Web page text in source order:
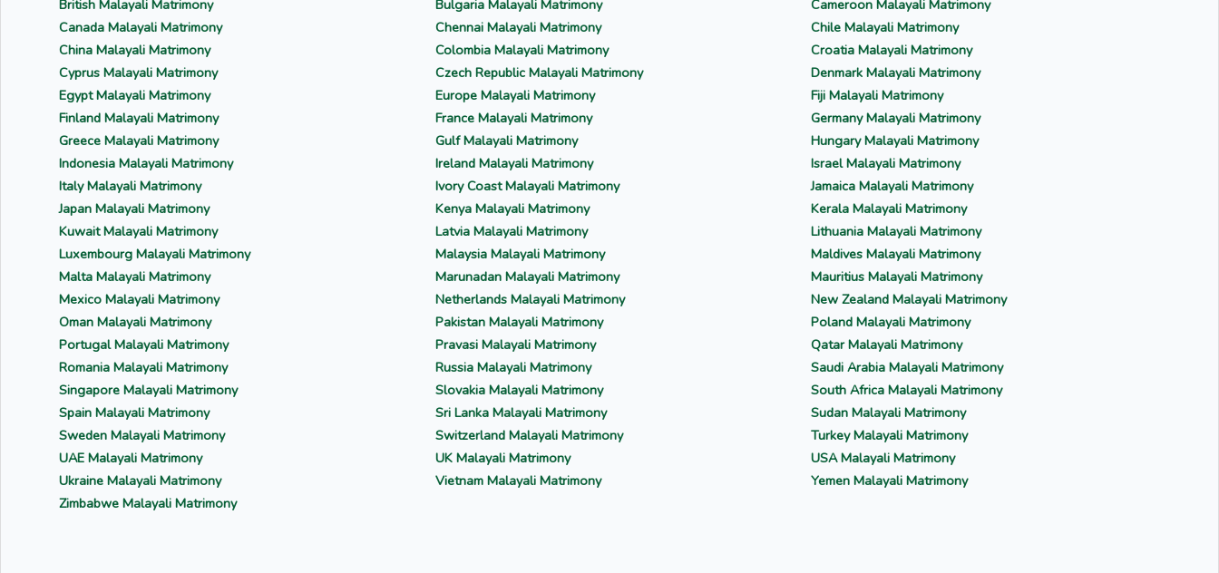
British Malayali Matrimony
Bulgaria Malayali Matrimony
Cameroon Malayali Matrimony
Canada Malayali Matrimony
Chennai Malayali Matrimony
Chile Malayali Matrimony
China Malayali Matrimony
Colombia Malayali Matrimony
Croatia Malayali Matrimony
Cyprus Malayali Matrimony
Czech Republic Malayali Matrimony
Denmark Malayali Matrimony
Egypt Malayali Matrimony
Europe Malayali Matrimony
Fiji Malayali Matrimony
Finland Malayali Matrimony
France Malayali Matrimony
Germany Malayali Matrimony
Greece Malayali Matrimony
Gulf Malayali Matrimony
Hungary Malayali Matrimony
Indonesia Malayali Matrimony
Ireland Malayali Matrimony
Israel Malayali Matrimony
Italy Malayali Matrimony
Ivory Coast Malayali Matrimony
Jamaica Malayali Matrimony
Japan Malayali Matrimony
Kenya Malayali Matrimony
Kerala Malayali Matrimony
Kuwait Malayali Matrimony
Latvia Malayali Matrimony
Lithuania Malayali Matrimony
Luxembourg Malayali Matrimony
Malaysia Malayali Matrimony
Maldives Malayali Matrimony
Malta Malayali Matrimony
Marunadan Malayali Matrimony
Mauritius Malayali Matrimony
Mexico Malayali Matrimony
Netherlands Malayali Matrimony
New Zealand Malayali Matrimony
Oman Malayali Matrimony
Pakistan Malayali Matrimony
Poland Malayali Matrimony
Portugal Malayali Matrimony
Pravasi Malayali Matrimony
Qatar Malayali Matrimony
Romania Malayali Matrimony
Russia Malayali Matrimony
Saudi Arabia Malayali Matrimony
Singapore Malayali Matrimony
Slovakia Malayali Matrimony
South Africa Malayali Matrimony
Spain Malayali Matrimony
Sri Lanka Malayali Matrimony
Sudan Malayali Matrimony
Sweden Malayali Matrimony
Switzerland Malayali Matrimony
Turkey Malayali Matrimony
UAE Malayali Matrimony
UK Malayali Matrimony
USA Malayali Matrimony
Ukraine Malayali Matrimony
Vietnam Malayali Matrimony
Yemen Malayali Matrimony
Zimbabwe Malayali Matrimony